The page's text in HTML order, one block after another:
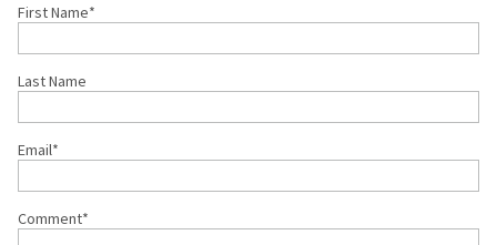
First Name*
Last Name
Email*
Comment*